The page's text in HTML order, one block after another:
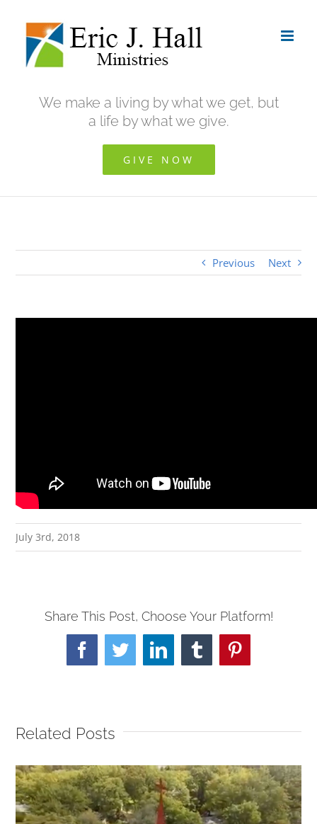
content
We make a living by what we get, but
a life by what we give.
GIVE NOW
Previous Next
July 3rd, 2018
Share This Post, Choose Your Platform!
FacebookTwitterLinkedInTumblrPinterest
Related Posts